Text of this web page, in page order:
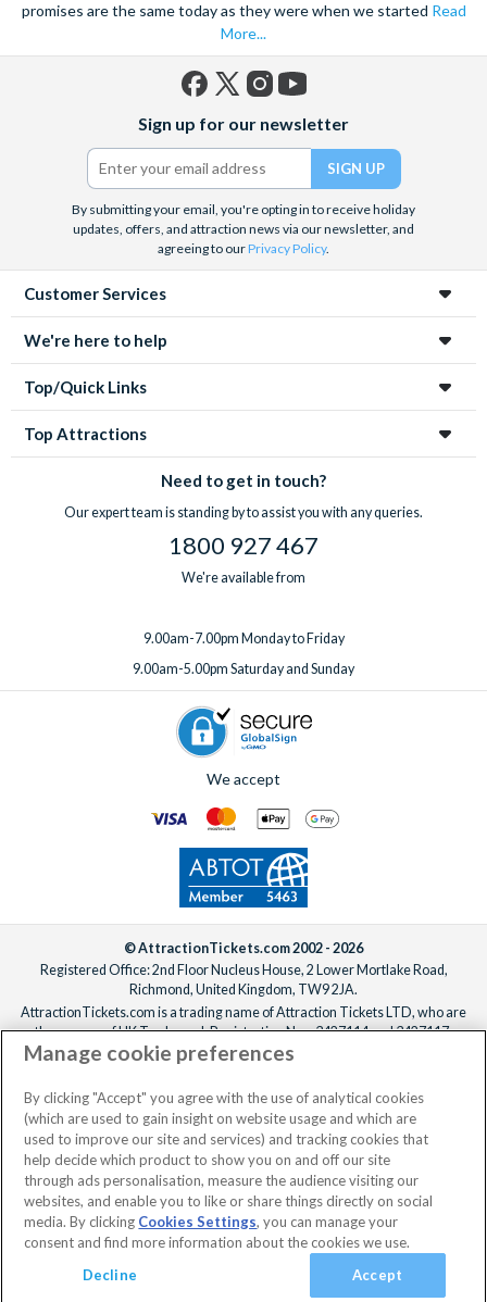
promises are the same today as they were when we started Read
More...
(formerly
Twitter)
Sign up for our newsletter
By submitting your email, you're opting in to receive holiday
updates, offers, and attraction news via our newsletter, and
agreeing to ourPrivacy Policy.
Customer Services
We're here to help
Top/Quick Links
Top Attractions
Need to get in touch?
Our expert team is standing by to assist you with any queries.
1800 927 467
We're available from
9.00am-7.00pm Monday to Friday
9.00am-5.00pm Saturday and Sunday
We accept
© AttractionTickets.com 2002 - 2026
Registered Office: 2nd Floor Nucleus House, 2 Lower Mortlake Road,
Richmond, United Kingdom, TW9 2JA.
AttractionTickets.com is a trading name of Attraction Tickets LTD, who are
the owners of UK Trademark Registration Nos. 3427114 and 3427117.
Registered in England with registered number 4390984 and VAT Number
When you book with AttractionTickets.com, you can travel with confidence
knowing we are members of The Association of Bonded Travel Organisers
Trust Limited (ABTOT).
Manage cookie preferences
By clicking "Accept" you agree with the use of analytical cookies
(which are used to gain insight on website usage and which are
used to improve our site and services) and tracking cookies that
help decide which product to show you on and off our site
through ads personalisation, measure the audience visiting our
websites, and enable you to like or share things directly on social
media. By clicking Cookies Settings, you can manage your
consent and find more information about the cookies we use.
Decline
Accept